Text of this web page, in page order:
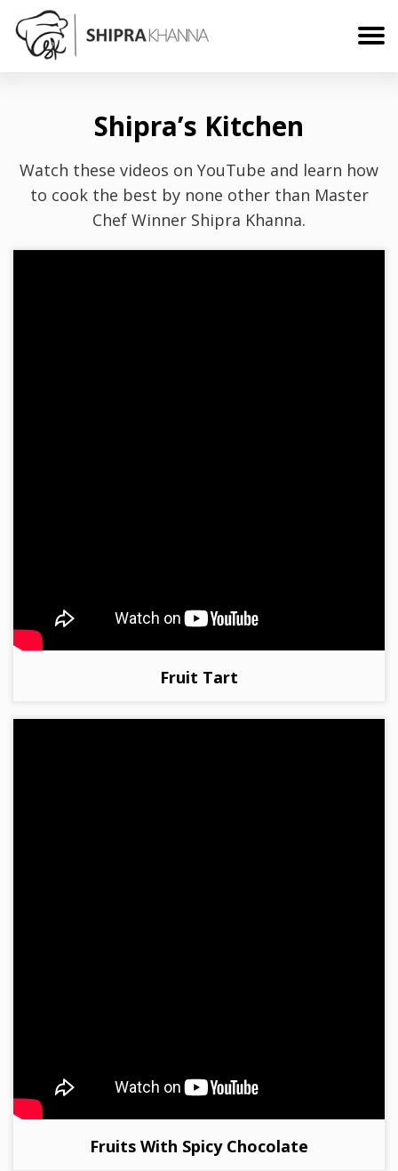
Shipra’s Kitchen
Watch these videos on YouTube and learn how
to cook the best by none other than Master
Chef Winner Shipra Khanna.
Fruit Tart
Fruits With Spicy Chocolate